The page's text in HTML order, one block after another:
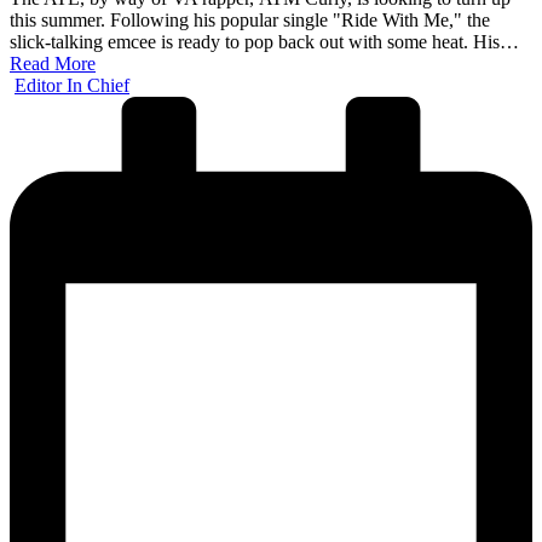
this summer. Following his popular single "Ride With Me," the
slick-talking emcee is ready to pop back out with some heat. His…
Read More
Posted
Editor In Chief